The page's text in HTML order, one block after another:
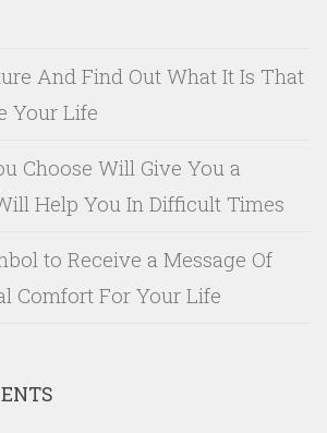
And Find Out What It Is That
Your Life
Choose Will Give You a
Help You In Difficult Times
to Receive a Message Of
Comfort For Your Life